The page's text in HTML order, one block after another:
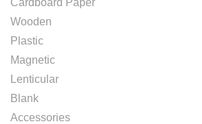
Cardboard Paper
Wooden
Plastic
Magnetic
Lenticular
Blank
Accessories